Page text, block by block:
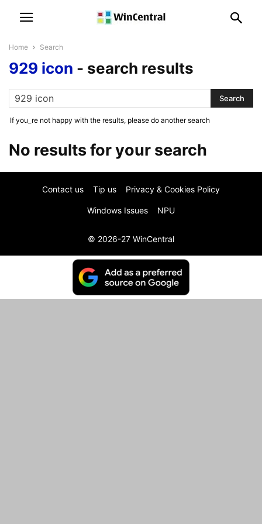
Home Search
929 icon - search results
If you_re not happy with the results, please do another search
No results for your search
Contact us Tip us Privacy & Cookies Policy
Windows Issues NPU
© 2026-27 WinCentral